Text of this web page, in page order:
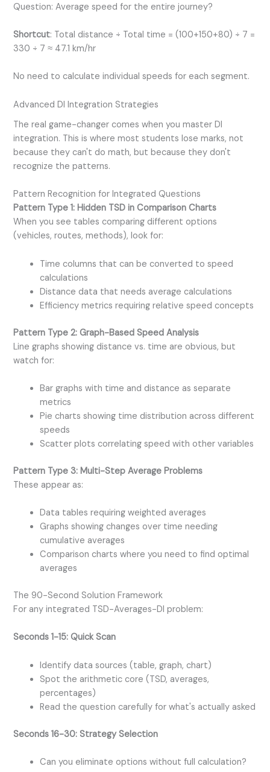
Question: Average speed for the entire journey?
Shortcut: Total distance ÷ Total time = (100+150+80) ÷ 7 =
330 ÷ 7 ≈ 47.1 km/hr
No need to calculate individual speeds for each segment.
Advanced DI Integration Strategies
The real game-changer comes when you master DI
integration. This is where most students lose marks, not
because they can't do math, but because they don't
recognize the patterns.
Pattern Recognition for Integrated Questions
Pattern Type 1: Hidden TSD in Comparison Charts
When you see tables comparing different options
(vehicles, routes, methods), look for:
Time columns that can be converted to speed
calculations
Distance data that needs average calculations
Efficiency metrics requiring relative speed concepts
Pattern Type 2: Graph-Based Speed Analysis
Line graphs showing distance vs. time are obvious, but
watch for:
Bar graphs with time and distance as separate
metrics
Pie charts showing time distribution across different
speeds
Scatter plots correlating speed with other variables
Pattern Type 3: Multi-Step Average Problems
These appear as:
Data tables requiring weighted averages
Graphs showing changes over time needing
cumulative averages
Comparison charts where you need to find optimal
averages
The 90-Second Solution Framework
For any integrated TSD-Averages-DI problem:
Seconds 1-15: Quick Scan
Identify data sources (table, graph, chart)
Spot the arithmetic core (TSD, averages,
percentages)
Read the question carefully for what's actually asked
Seconds 16-30: Strategy Selection
Can you eliminate options without full calculation?